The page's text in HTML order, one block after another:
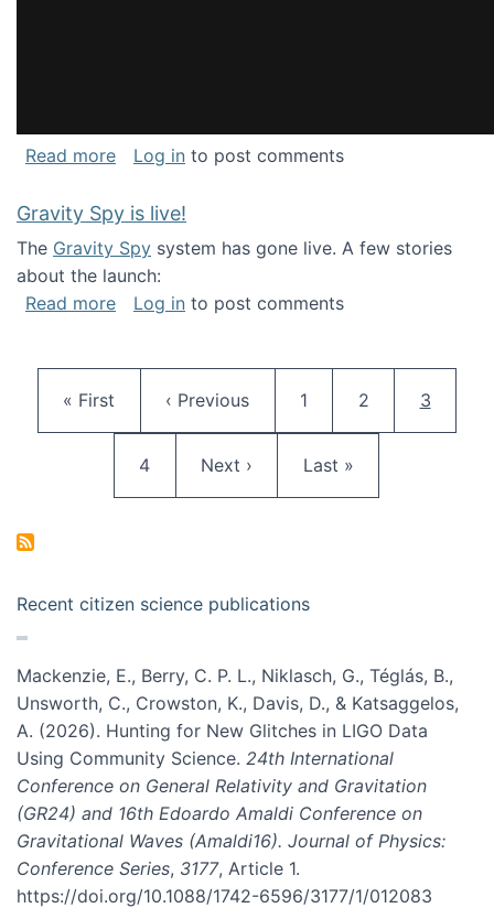
Read moreabout National Consortium for Data Science
Log in to post comments
Gravity Spy is live!
The Gravity Spy system has gone live. A few stories
about the launch:
Read moreabout Gravity Spy is live!
Log in to post comments
First page
« First Previous page
‹ Previous Page
1 Page
2 Current
3
Page
4 Next page
Next › Last page
Last »
Recent citizen science publications
Mackenzie, E., Berry, C. P. L., Niklasch, G., Téglás, B.,
Unsworth, C., Crowston, K., Davis, D., & Katsaggelos,
A. (2026). Hunting for New Glitches in LIGO Data
Using Community Science. 24th International
Conference on General Relativity and Gravitation
(GR24) and 16th Edoardo Amaldi Conference on
Gravitational Waves (Amaldi16). Journal of Physics:
Conference Series, 3177, Article 1.
https://doi.org/10.1088/1742-6596/3177/1/012083